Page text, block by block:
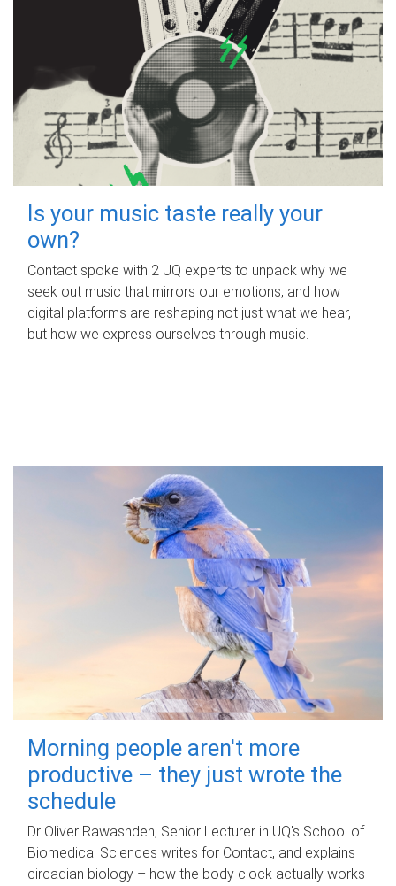
Is your music taste really your
own?
Contact spoke with 2 UQ experts to unpack why we
seek out music that mirrors our emotions, and how
digital platforms are reshaping not just what we hear,
but how we express ourselves through music.
Morning people aren't more
productive – they just wrote the
schedule
Dr Oliver Rawashdeh, Senior Lecturer in UQ's School of
Biomedical Sciences writes for Contact, and explains
circadian biology – how the body clock actually works